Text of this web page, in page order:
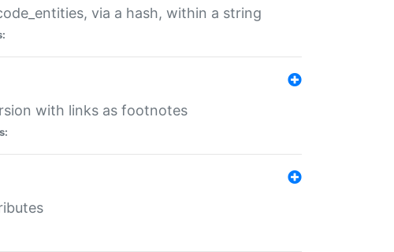
via a hash, within a string
with links as footnotes